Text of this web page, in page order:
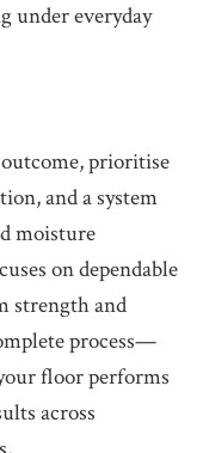
under everyday
prioritise
and a system
moisture
on dependable
strength and
process—
floor performs
across